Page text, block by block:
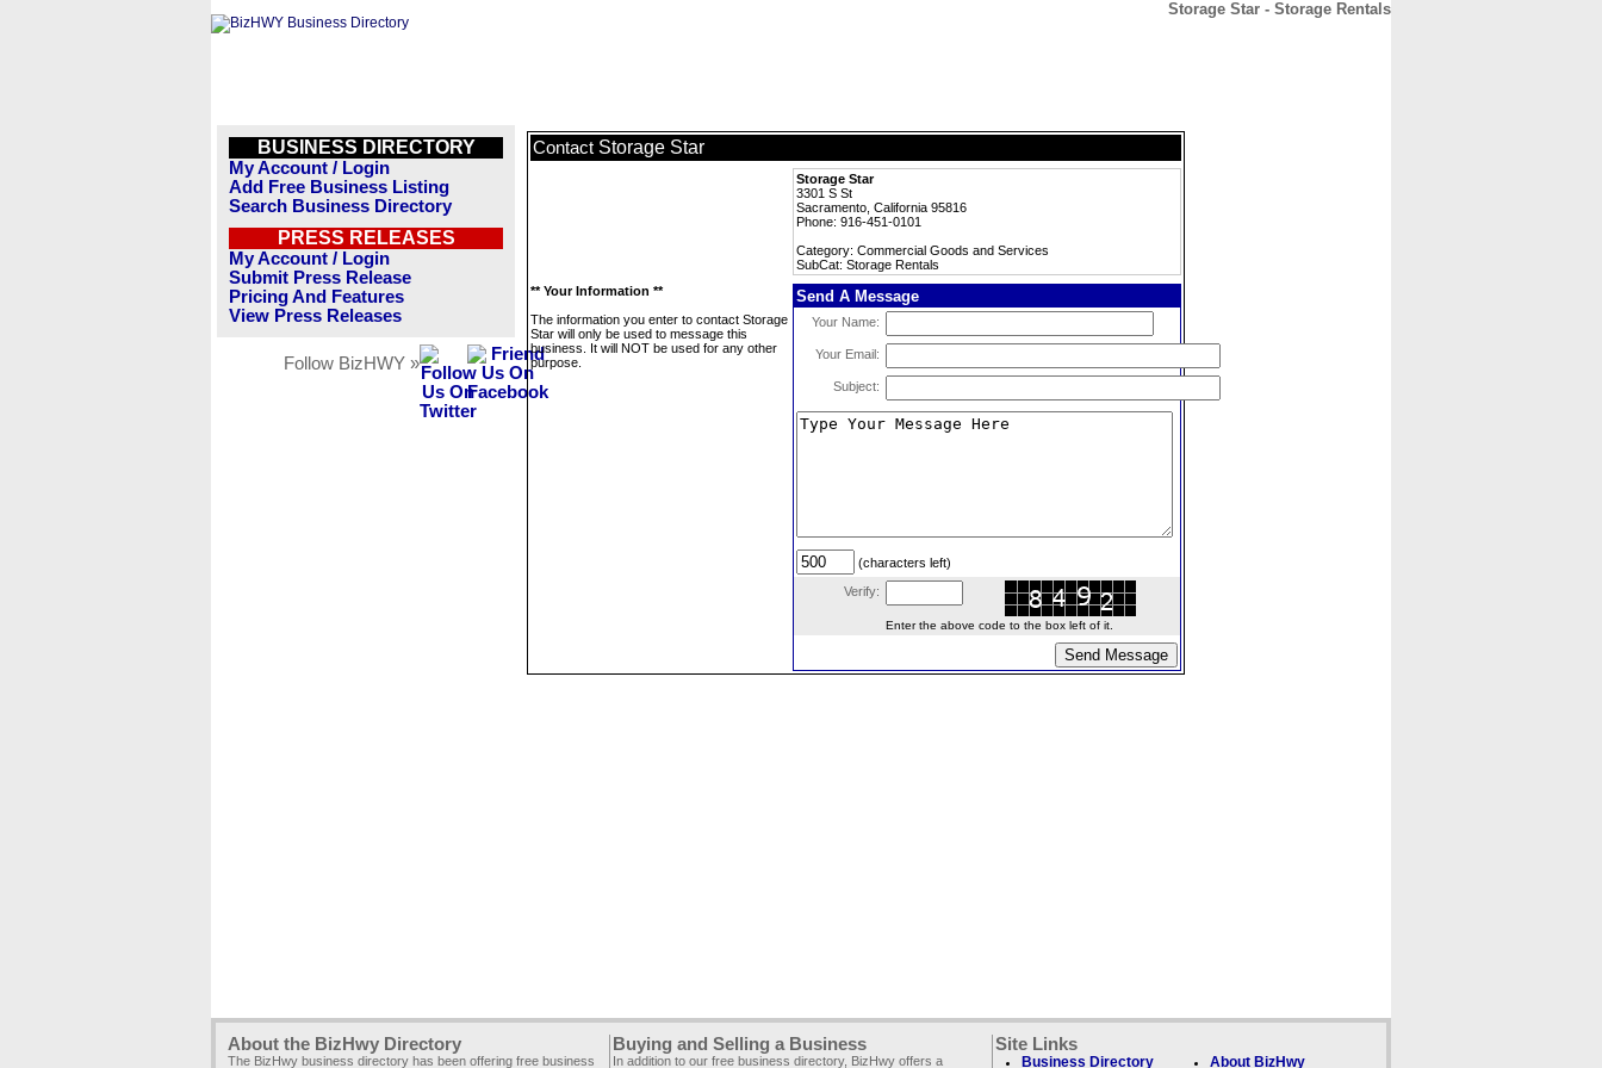
Storage Star - Storage Rentals
BUSINESS DIRECTORY
My Account / Login
Add Free Business Listing
Search Business Directory
PRESS RELEASES
My Account / Login
Submit Press Release
Pricing And Features
View Press Releases
Follow BizHWY »
Contact Storage Star
Storage Star
3301 S St
Sacramento, California 95816
Phone: 916-451-0101
Category: Commercial Goods and Services
SubCat: Storage Rentals
** Your Information **
The information you enter to contact Storage
Star will only be used to message this
business. It will NOT be used for any other
purpose.
Send A Message
Your Name:
Your Email:
Subject:
(characters left)
Verify:
Enter the above code to the box left of it.
About the BizHwy Directory
The BizHwy business directory has been offering free business
Buying and Selling a Business
In addition to our free business directory, BizHwy offers a
Site Links
Business Directory About BizHwy